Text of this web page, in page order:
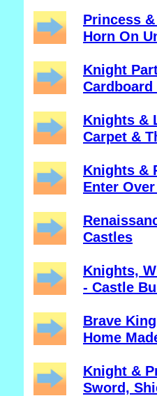
Princess
Horn On
Knight
Cardboard
Knights &
Carpet &
Knights &
Enter
Castles
Knights,
- Castle
Brave
Home
Knight &
Sword,